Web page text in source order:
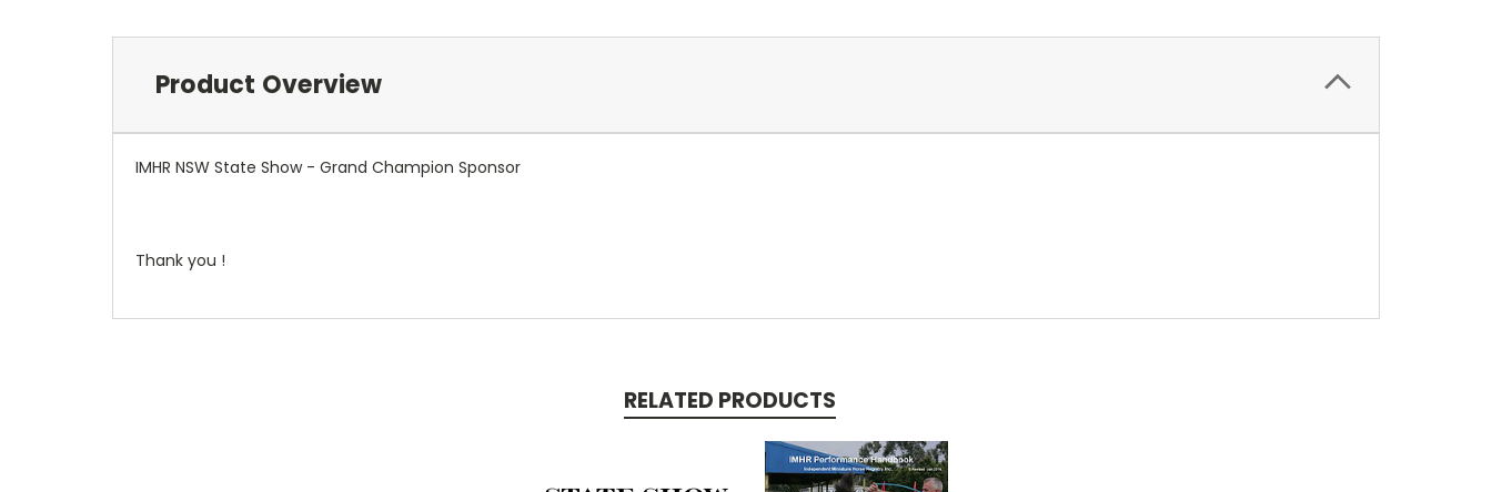
Product Overview
IMHR NSW State Show - Grand Champion Sponsor
Thank you !
RELATED PRODUCTS